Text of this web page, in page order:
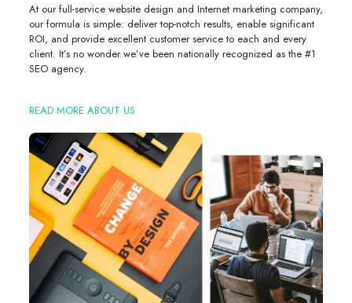
At our full-service website design and Internet marketing company,
our formula is simple: deliver top-notch results, enable significant
ROI, and provide excellent customer service to each and every
client. It’s no wonder we’ve been nationally recognized as the #1
SEO agency.
READ MORE ABOUT US